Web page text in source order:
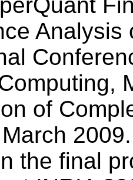
of
the final